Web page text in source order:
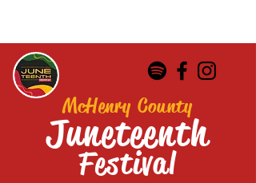
McHenry County
Juneteenth
Festival